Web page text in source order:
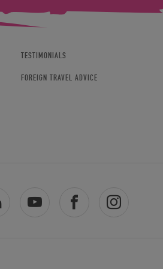
TESTIMONIALS
FOREIGN TRAVEL ADVICE